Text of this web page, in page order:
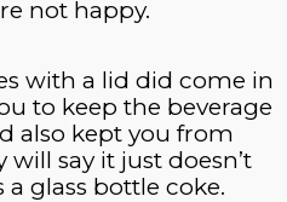
not happy.
with a lid did come in
to keep the beverage
also kept you from
say it just doesn’t
a glass bottle coke.